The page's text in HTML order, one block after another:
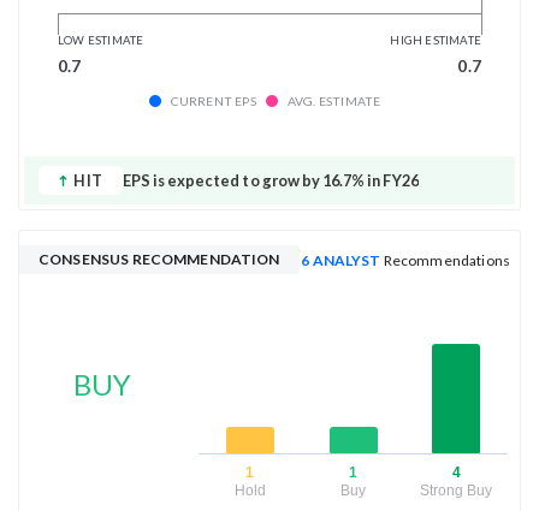
LOW ESTIMATE
0.7
HIGH ESTIMATE
0.7
CURRENT EPS AVG. ESTIMATE
HIT EPS is expected to grow by 16.7% in FY26
CONSENSUS RECOMMENDATION 6 ANALYST Recommendations
BUY
1
Hold
1
Buy
4
Strong Buy